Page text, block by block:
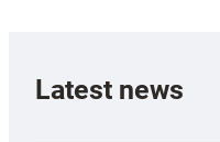
Latest news